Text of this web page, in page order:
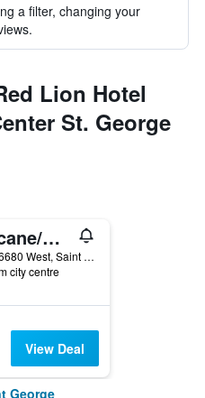
a filter, changing your
Lion Hotel
St. George
Hurricane/Coral Springs Resort
98 North 6680 West, Saint George, UT, United States
city centre
View Deal
George